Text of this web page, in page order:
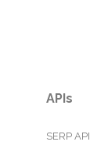
APIs
SERP API